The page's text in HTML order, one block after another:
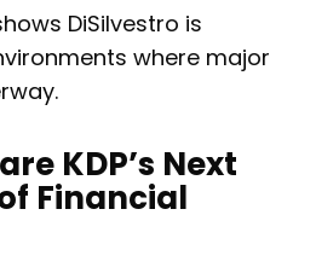
DiSilvestro is
where major
KDP’s Next
Financial